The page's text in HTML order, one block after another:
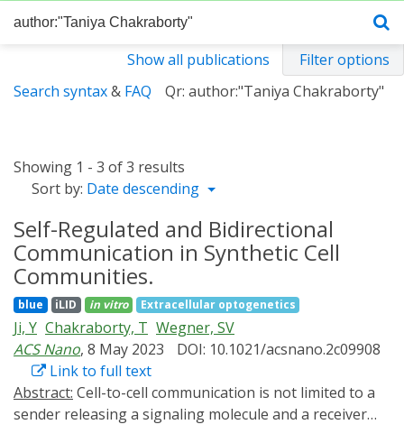
Show all publications
Filter options
Search syntax& FAQ Qr: author:"Taniya Chakraborty"
Showing 1 - 3 of 3 results
Sort by: Date descending
Self-Regulated and Bidirectional
Communication in Synthetic Cell
Communities.
blue iLID in vitro Extracellular optogenetics
Ji, Y Chakraborty, T Wegner, SV
ACS Nano, 8 May 2023
DOI: 10.1021/acsnano.2c09908
Link to full text
Abstract:
sender releasing a signaling molecule and a receiver